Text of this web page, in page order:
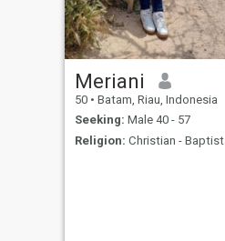
Meriani
50 • Batam, Riau, Indonesia
Seeking: Male 40 - 57
Religion: Christian - Baptist